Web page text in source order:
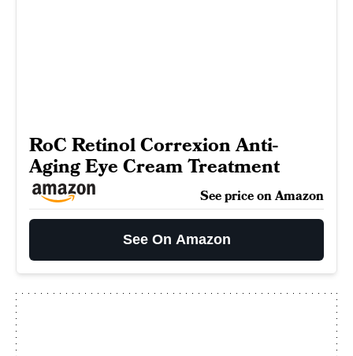
RoC Retinol Correxion Anti-
Aging Eye Cream Treatment
See price on Amazon
See On Amazon